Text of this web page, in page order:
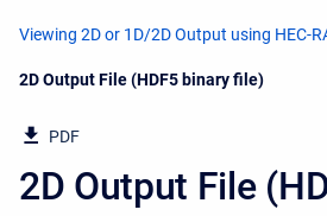
Viewing 2D or 1D/2D Output using HEC-
Current:
2D Output File (HDF5 binary file)
PDF
2D Output File